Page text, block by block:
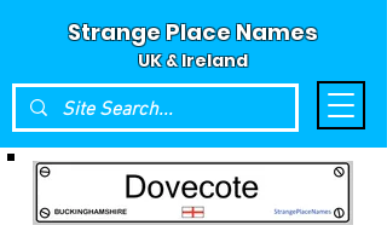
Strange Place Names
UK & Ireland